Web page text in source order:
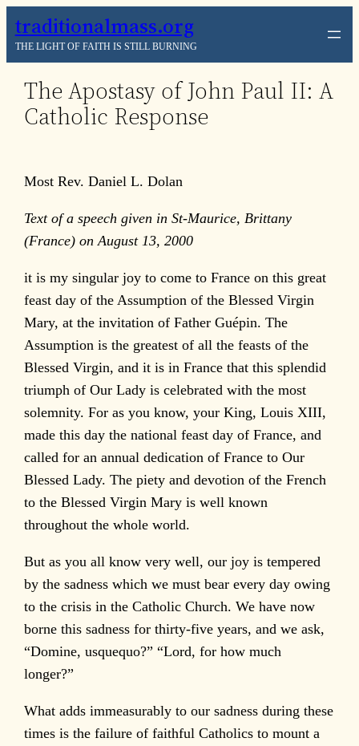
Skip
to
content
traditionalmass.org
THE LIGHT OF FAITH IS STILL BURNING
The Apostasy of John Paul II: A
Catholic Response
Most Rev. Daniel L. Dolan
Text of a speech given in St-Maurice, Brittany
(France) on August 13, 2000
it is my singular joy to come to France on this great
feast day of the Assumption of the Blessed Virgin
Mary, at the invitation of Father Guépin. The
Assumption is the greatest of all the feasts of the
Blessed Virgin, and it is in France that this splendid
triumph of Our Lady is celebrated with the most
solemnity. For as you know, your King, Louis XIII,
made this day the national feast day of France, and
called for an annual dedication of France to Our
Blessed Lady. The piety and devotion of the French
to the Blessed Virgin Mary is well known
throughout the whole world.
But as you all know very well, our joy is tempered
by the sadness which we must bear every day owing
to the crisis in the Catholic Church. We have now
borne this sadness for thirty-five years, and we ask,
“Domine, usquequo?” “Lord, for how much
longer?”
What adds immeasurably to our sadness during these
times is the failure of faithful Catholics to mount a